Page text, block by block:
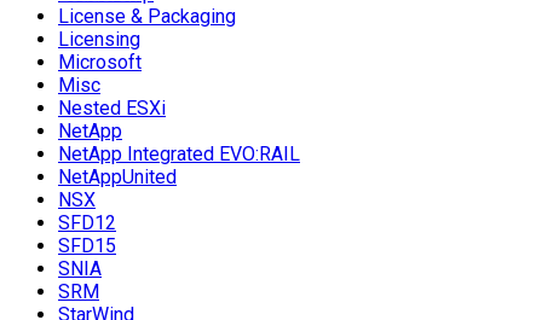
License & Packaging
Licensing
Microsoft
Misc
Nested ESXi
NetApp
NetApp Integrated EVO:RAIL
NetAppUnited
NSX
SFD12
SFD15
SNIA
SRM
StarWind